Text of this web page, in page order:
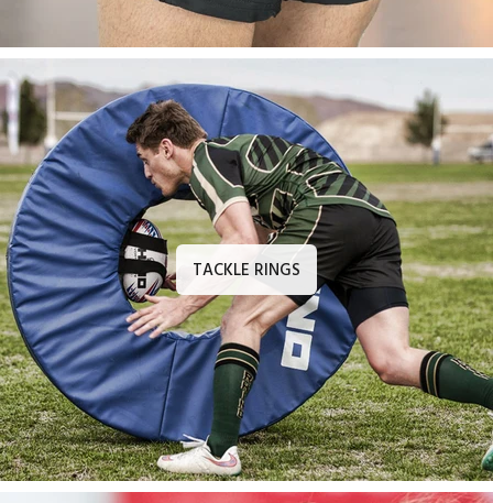
TACKLE RINGS